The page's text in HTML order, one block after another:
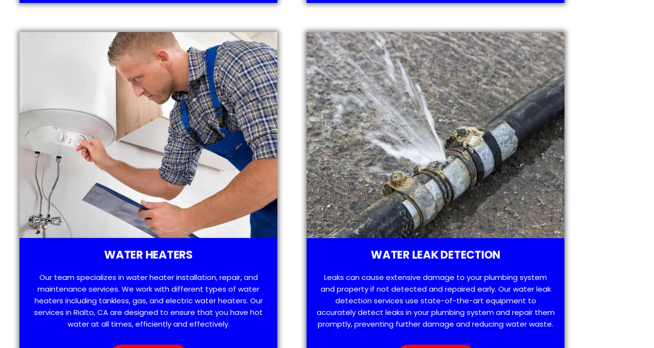
WATER HEATERS
Our team specializes in water heater installation, repair, and
maintenance services. We work with different types of water
heaters including tankless, gas, and electric water heaters. Our
services in Rialto, CA are designed to ensure that you have hot
water at all times, efficiently and effectively.
WATER LEAK DETECTION
Leaks can cause extensive damage to your plumbing system
and property if not detected and repaired early. Our water leak
detection services use state-of-the-art equipment to
accurately detect leaks in your plumbing system and repair them
promptly, preventing further damage and reducing water waste.